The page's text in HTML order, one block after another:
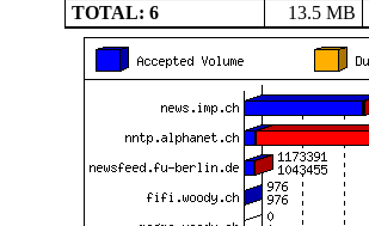
TOTAL: 6
13.5 MB